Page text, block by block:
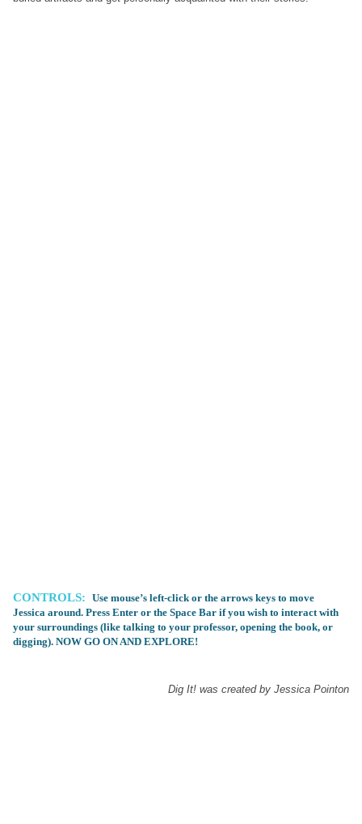
CONTROLS:Use mouse’s left-click or the arrows keys to move
Jessica around. Press Enter or the Space Bar if you wish to interact with
your surroundings (like talking to your professor, opening the book, or
digging). NOW GO ON AND EXPLORE!
Dig It! was created by Jessica Pointon